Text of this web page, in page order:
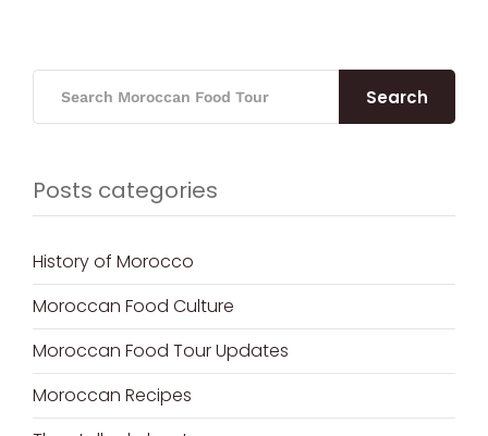
Search
Posts categories
History of Morocco
Moroccan Food Culture
Moroccan Food Tour Updates
Moroccan Recipes